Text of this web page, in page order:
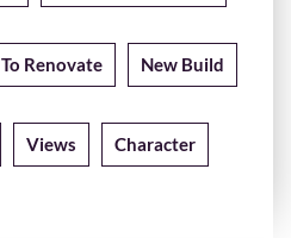
To Renovate New Build
Views Character